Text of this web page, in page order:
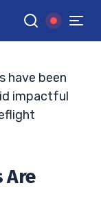
GGoogle News
ET
have been
impactful
Are